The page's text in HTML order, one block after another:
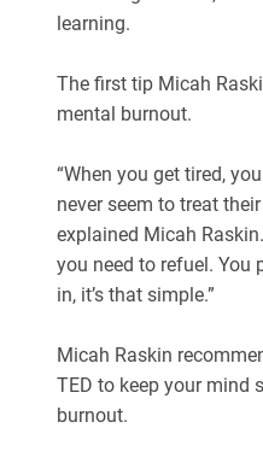
learning.
The first tip Micah
mental burnout.
“When you get tired,
never seem to treat
explained Micah
you need to refuel. You
in, it’s that simple.”
Micah Raskin
TED to keep your mind
burnout.